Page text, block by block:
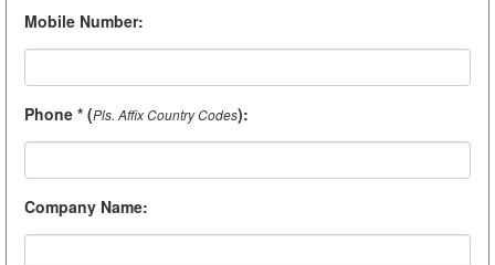
Mobile Number:
Phone * (Pls. Affix Country Codes):
Company Name: